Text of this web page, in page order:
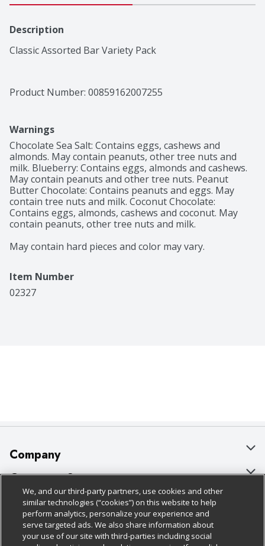
Description
Classic Assorted Bar Variety Pack
Product Number: 00859162007255
Warnings
Chocolate Sea Salt: Contains eggs, cashews and
almonds. May contain peanuts, other tree nuts and
milk. Blueberry: Contains eggs, almonds and cashews.
May contain peanuts and other tree nuts. Peanut
Butter Chocolate: Contains peanuts and eggs. May
contain tree nuts and milk. Coconut Chocolate:
Contains eggs, almonds, cashews and coconut. May
contain peanuts, other tree nuts and milk.
May contain hard pieces and color may vary.
Item Number
02327
Company
About Us
Our Brands
Careers
Charitable Foundation
Customer Support
Bulk Gift Card Orders
Business & Community HQ
Contact Us
Policies & Disclosures
Cage Free Egg Policy
Cookie Policy
Follow Us
We, and our third-party partners, use cookies and other
similar technologies (“cookies”) on this website to help
perform analytics, personalize your experience and
serve targeted ads. We also share information about
your use of our site with third-parties including social